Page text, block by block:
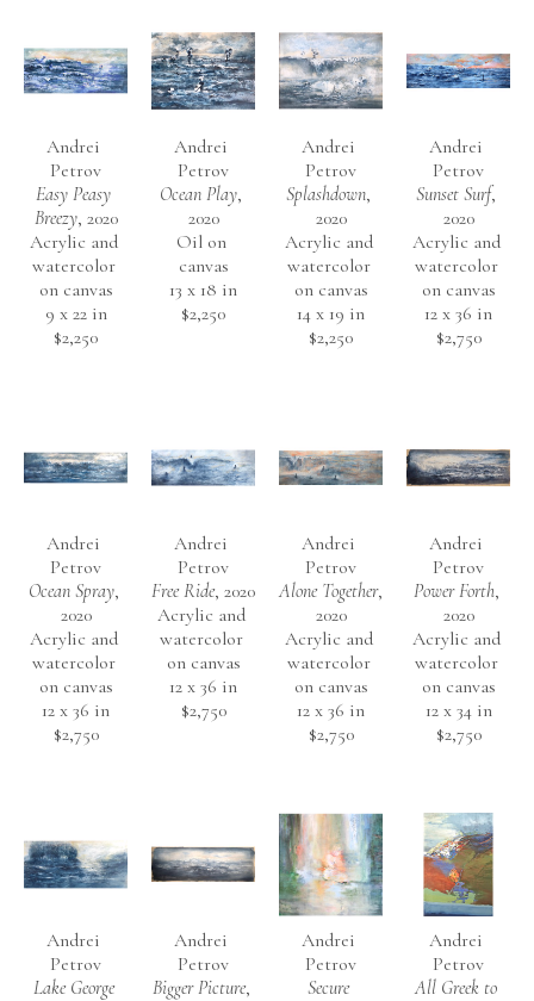
Andrei
Petrov
Easy Peasy
Breezy, 2020
Acrylic and
watercolor
on canvas
9 x 22 in
$2,250
Andrei
Petrov
Ocean Play,
2020
Oil on
canvas
13 x 18 in
$2,250
Andrei
Petrov
Splashdown,
2020
Acrylic and
watercolor
on canvas
14 x 19 in
$2,250
Andrei
Petrov
Sunset Surf,
2020
Acrylic and
watercolor
on canvas
12 x 36 in
$2,750
Andrei
Petrov
Ocean Spray,
2020
Acrylic and
watercolor
on canvas
12 x 36 in
$2,750
Andrei
Petrov
Free Ride, 2020
Acrylic and
watercolor
on canvas
12 x 36 in
$2,750
Andrei
Petrov
Alone Together,
2020
Acrylic and
watercolor
on canvas
12 x 36 in
$2,750
Andrei
Petrov
Power Forth,
2020
Acrylic and
watercolor
on canvas
12 x 34 in
$2,750
Andrei
Petrov
Lake George
Andrei
Petrov
Bigger Picture,
Andrei
Petrov
Secure
Andrei
Petrov
All Greek to